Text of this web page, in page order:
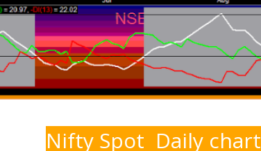
Nifty Spot Daily chart